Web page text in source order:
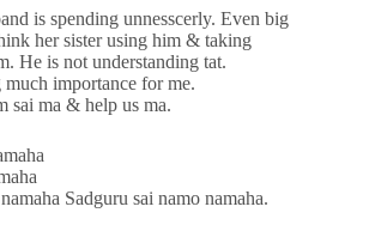
is spending unnesscerly. Even big
her sister using him & taking
He is not understanding tat.
importance for me.
sai ma & help us ma.
Sadguru sai namo namaha.